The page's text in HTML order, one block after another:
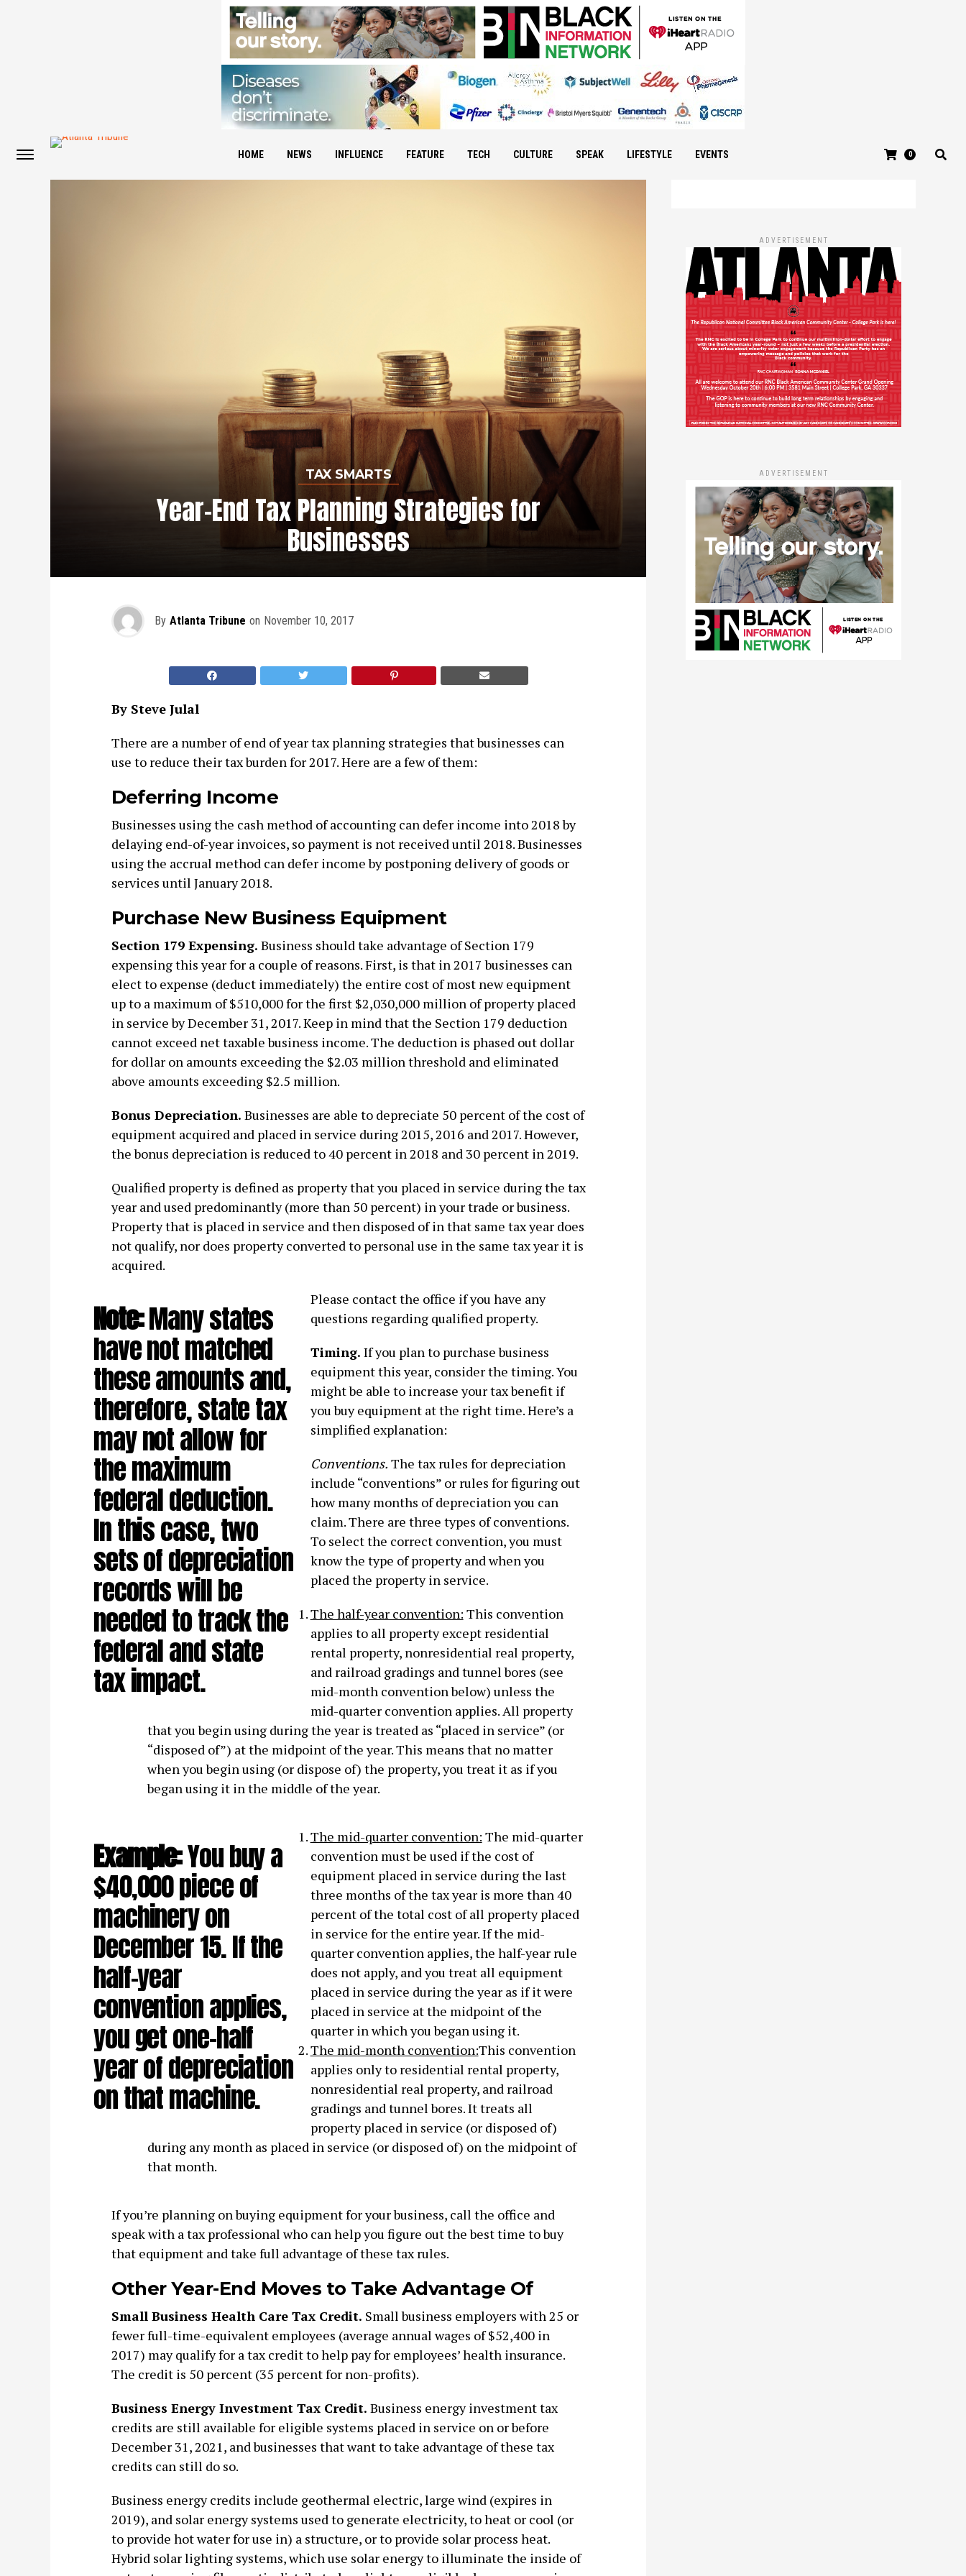
HOME NEWS INFLUENCE FEATURE TECH CULTURE SPEAK LIFESTYLE EVENTS 0
TAX SMARTS
Year-End Tax Planning Strategies for
Businesses
By Atlanta Tribune on November 10, 2017
By Steve Julal
There are a number of end of year tax planning strategies that businesses can
use to reduce their tax burden for 2017. Here are a few of them:
Deferring Income
Businesses using the cash method of accounting can defer income into 2018 by
delaying end-of-year invoices, so payment is not received until 2018. Businesses
using the accrual method can defer income by postponing delivery of goods or
services until January 2018.
Purchase New Business Equipment
Section 179 Expensing. Business should take advantage of Section 179
expensing this year for a couple of reasons. First, is that in 2017 businesses can
elect to expense (deduct immediately) the entire cost of most new equipment
up to a maximum of $510,000 for the first $2,030,000 million of property placed
in service by December 31, 2017. Keep in mind that the Section 179 deduction
cannot exceed net taxable business income. The deduction is phased out dollar
for dollar on amounts exceeding the $2.03 million threshold and eliminated
above amounts exceeding $2.5 million.
Bonus Depreciation. Businesses are able to depreciate 50 percent of the cost of
equipment acquired and placed in service during 2015, 2016 and 2017. However,
the bonus depreciation is reduced to 40 percent in 2018 and 30 percent in 2019.
Qualified property is defined as property that you placed in service during the tax
year and used predominantly (more than 50 percent) in your trade or business.
Property that is placed in service and then disposed of in that same tax year does
not qualify, nor does property converted to personal use in the same tax year it is
acquired.
Note:Many states
have not matched
these amounts and,
therefore, state tax
may not allow for
the maximum
federal deduction.
In this case, two
sets of depreciation
records will be
needed to track the
federal and state
tax impact.
Please contact the office if you have any
questions regarding qualified property.
Timing. If you plan to purchase business
equipment this year, consider the timing. You
might be able to increase your tax benefit if
you buy equipment at the right time. Here’s a
simplified explanation:
Conventions. The tax rules for depreciation
include “conventions” or rules for figuring out
how many months of depreciation you can
claim. There are three types of conventions.
To select the correct convention, you must
know the type of property and when you
placed the property in service.
The half-year convention: This convention
applies to all property except residential
rental property, nonresidential real property,
and railroad gradings and tunnel bores (see
mid-month convention below) unless the
mid-quarter convention applies. All property
that you begin using during the year is treated as “placed in service” (or
“disposed of”) at the midpoint of the year. This means that no matter
when you begin using (or dispose of) the property, you treat it as if you
began using it in the middle of the year.
Example:You buy a
$40,000 piece of
machinery on
December 15. If the
half-year
convention applies,
you get one-half
year of depreciation
on that machine.
The mid-quarter convention: The mid-quarter
convention must be used if the cost of
equipment placed in service during the last
three months of the tax year is more than 40
percent of the total cost of all property placed
in service for the entire year. If the mid-
quarter convention applies, the half-year rule
does not apply, and you treat all equipment
placed in service during the year as if it were
placed in service at the midpoint of the
quarter in which you began using it.
The mid-month convention:This convention
applies only to residential rental property,
nonresidential real property, and railroad
gradings and tunnel bores. It treats all
property placed in service (or disposed of)
during any month as placed in service (or disposed of) on the midpoint of
that month.
If you’re planning on buying equipment for your business, call the office and
speak with a tax professional who can help you figure out the best time to buy
that equipment and take full advantage of these tax rules.
Other Year-End Moves to Take Advantage Of
Small Business Health Care Tax Credit. Small business employers with 25 or
fewer full-time-equivalent employees (average annual wages of $52,400 in
2017) may qualify for a tax credit to help pay for employees’ health insurance.
The credit is 50 percent (35 percent for non-profits).
Business Energy Investment Tax Credit. Business energy investment tax
credits are still available for eligible systems placed in service on or before
December 31, 2021, and businesses that want to take advantage of these tax
credits can still do so.
Business energy credits include geothermal electric, large wind (expires in
2019), and solar energy systems used to generate electricity, to heat or cool (or
to provide hot water for use in) a structure, or to provide solar process heat.
Hybrid solar lighting systems, which use solar energy to illuminate the inside of
ADVERTISEMENT
ADVERTISEMENT